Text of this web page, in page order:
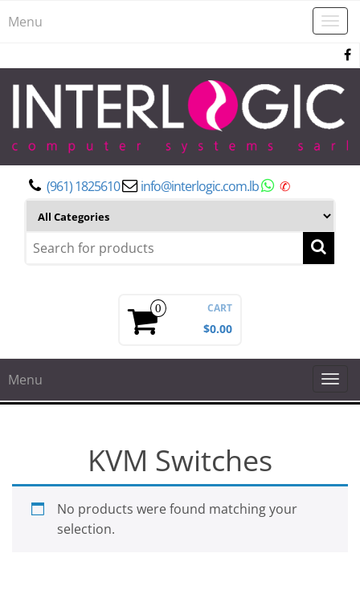
Menu
(961) 1825610 info@interlogic.com.lb ✆
0 CART
$0.00
Menu
KVM Switches
No products were found matching your
selection.